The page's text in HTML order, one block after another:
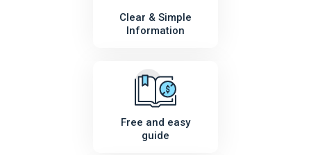
Clear & Simple
Information
Free and easy
guide